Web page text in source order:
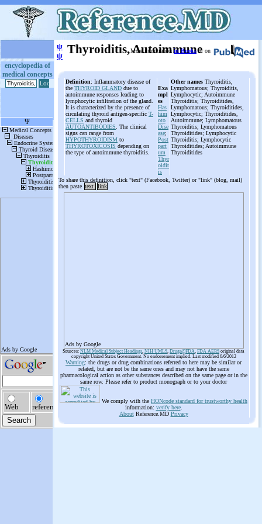
encyclopedia of
medical concepts
ψ
ψ Thyroiditis, Autoimmune
More information in Booksor on
Definition: Inflammatory disease of
the THYROID GLAND due to
autoimmune responses leading to
lymphocytic infiltration of the gland.
It is characterized by the presence of
circulating thyroid antigen-specific T-
CELLS and thyroid
AUTOANTIBODIES . The clinical
signs can range from
HYPOTHYROIDISM to
THYROTOXICOSIS depending on
the type of autoimmune thyroiditis.
Exa
mpl
es
Has
him
oto
Dise
ase;
Post
part
um
Thyr
oidit
is
Other names Thyroiditis,
Lymphomatous; Thyroiditis,
Lymphocytic; Autoimmune
Thyroiditis; Thyroiditides,
Lymphomatous; Thyroiditides,
Lymphocytic; Thyroiditides,
Autoimmune; Lymphomatous
Thyroiditis; Lymphomatous
Thyroiditides; Lymphocytic
Thyroiditis; Lymphocytic
Thyroiditides; Autoimmune
Thyroiditides
To share this definition, click "text" (Facebook, Twitter) or "link" (blog, mail)
then paste text link
Ads by Google
Sources: NLM Medical Subject Headings, NIH UMLS, Drugs@FDA, FDA AERS original data
copyright United States Government. No endorsement implied. Last modified 6/6/2012
Warning: the drugs or drug combinations referred to here may be similar or
related, but are not be the same ones and may not have the same
pharmacological action as other substances described on the same page or in the
same row. Please refer to product monograph or to your doctor
We comply with the HONcode standard for trustworthy health
information: verify here.
AboutReference.MD Privacy